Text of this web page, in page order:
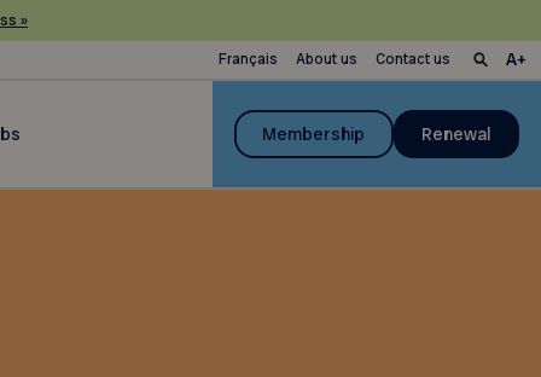
»
Français About us Contact us
Membership Renewal